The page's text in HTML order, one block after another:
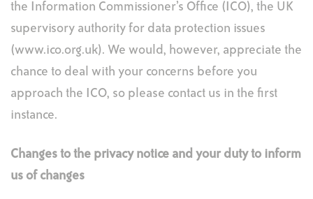
the Information Commissioner’s Office (ICO), the UK
supervisory authority for data protection issues
(www.ico.org.uk). We would, however, appreciate the
chance to deal with your concerns before you
approach the ICO, so please contact us in the first
instance.
Changes to the privacy notice and your duty to inform
us of changes